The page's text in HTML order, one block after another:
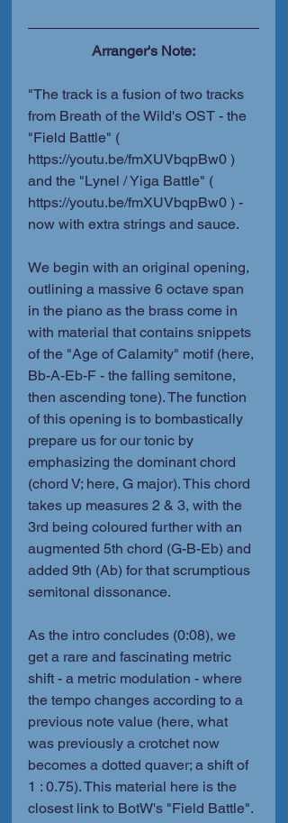
Arranger's Note:
"The track is a fusion of two tracks
from Breath of the Wild's OST - the
"Field Battle" (
https://youtu.be/fmXUVbqpBw0 )
and the "Lynel / Yiga Battle" (
https://youtu.be/fmXUVbqpBw0 ) -
now with extra strings and sauce.
We begin with an original opening,
outlining a massive 6 octave span
in the piano as the brass come in
with material that contains snippets
of the "Age of Calamity" motif (here,
Bb-A-Eb-F - the falling semitone,
then ascending tone). The function
of this opening is to bombastically
prepare us for our tonic by
emphasizing the dominant chord
(chord V; here, G major). This chord
takes up measures 2 & 3, with the
3rd being coloured further with an
augmented 5th chord (G-B-Eb) and
added 9th (Ab) for that scrumptious
semitonal dissonance.
As the intro concludes (0:08), we
get a rare and fascinating metric
shift - a metric modulation - where
the tempo changes according to a
previous note value (here, what
was previously a crotchet now
becomes a dotted quaver; a shift of
1 : 0.75). This material here is the
closest link to BotW's "Field Battle".